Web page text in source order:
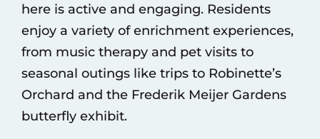
here is active and engaging. Residents
enjoy a variety of enrichment experiences,
from music therapy and pet visits to
seasonal outings like trips to Robinette’s
Orchard and the Frederik Meijer Gardens
butterfly exhibit.